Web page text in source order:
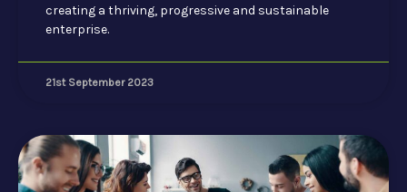
creating a thriving, progressive and sustainable
enterprise.
21st September 2023